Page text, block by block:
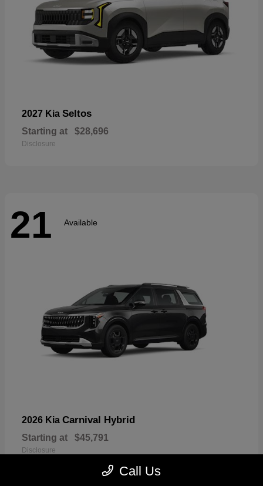
2027 Kia Seltos
Starting at $28,696
Disclosure
21 Available
2026 Kia Carnival Hybrid
Starting at $45,791
Disclosure
Call Us